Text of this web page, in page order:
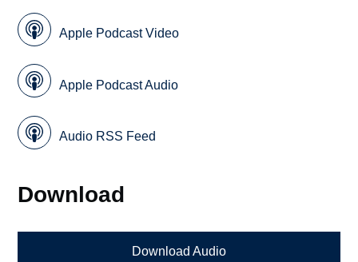
Apple Podcast Video
Apple Podcast Audio
Audio RSS Feed
Download
Download Audio